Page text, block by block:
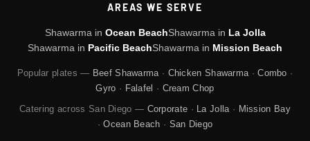
AREAS WE SERVE
Shawarma in Ocean BeachShawarma in La Jolla
Shawarma in Pacific BeachShawarma in Mission Beach
Popular plates — Beef Shawarma · Chicken Shawarma ·Combo ·
Gyro · Falafel · Cream Chop
Catering across San Diego — Corporate · La Jolla · Mission Bay
·Ocean Beach · San Diego